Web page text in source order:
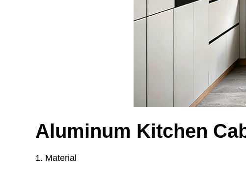
Aluminum Kitchen
1. Material